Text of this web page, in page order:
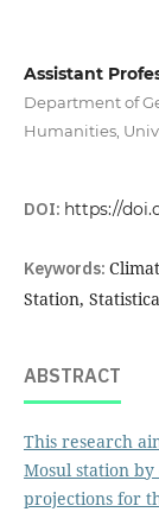
Assistant
Department of
Humanities,
DOI: https://
Keywords:
Station,
ABSTRACT
This research
Mosul station
projections for